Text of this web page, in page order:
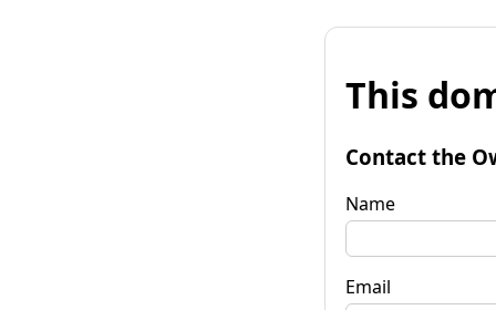
This
Contact the
Name
Email